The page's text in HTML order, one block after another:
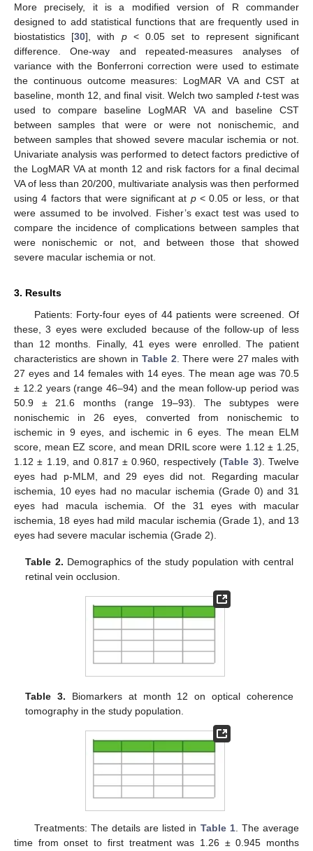
More precisely, it is a modified version of R commander
designed to add statistical functions that are frequently used in
biostatistics [30], with p< 0.05 set to represent significant
difference. One-way and repeated-measures analyses of
variance with the Bonferroni correction were used to estimate
the continuous outcome measures: LogMAR VA and CST at
baseline, month 12, and final visit. Welch two sampled t-test was
used to compare baseline LogMAR VA and baseline CST
between samples that were or were not nonischemic, and
between samples that showed severe macular ischemia or not.
Univariate analysis was performed to detect factors predictive of
the LogMAR VA at month 12 and risk factors for a final decimal
VA of less than 20/200, multivariate analysis was then performed
using 4 factors that were significant at p< 0.05 or less, or that
were assumed to be involved. Fisher’s exact test was used to
compare the incidence of complications between samples that
were nonischemic or not, and between those that showed
severe macular ischemia or not.
3. Results
Patients: Forty-four eyes of 44 patients were screened. Of
these, 3 eyes were excluded because of the follow-up of less
than 12 months. Finally, 41 eyes were enrolled. The patient
characteristics are shown in Table 2 . There were 27 males with
27 eyes and 14 females with 14 eyes. The mean age was 70.5
± 12.2 years (range 46–94) and the mean follow-up period was
50.9 ± 21.6 months (range 19–93). The subtypes were
nonischemic in 26 eyes, converted from nonischemic to
ischemic in 9 eyes, and ischemic in 6 eyes. The mean ELM
score, mean EZ score, and mean DRIL score were 1.12 ± 1.25,
1.12 ± 1.19, and 0.817 ± 0.960, respectively (Table 3). Twelve
eyes had p-MLM, and 29 eyes did not. Regarding macular
ischemia, 10 eyes had no macular ischemia (Grade 0) and 31
eyes had macula ischemia. Of the 31 eyes with macular
ischemia, 18 eyes had mild macular ischemia (Grade 1), and 13
eyes had severe macular ischemia (Grade 2).
Table 2. Demographics of the study population with central
retinal vein occlusion.
Table 3. Biomarkers at month 12 on optical coherence
tomography in the study population.
Treatments: The details are listed in Table 1. The average
time from onset to first treatment was 1.26 ± 0.945 months